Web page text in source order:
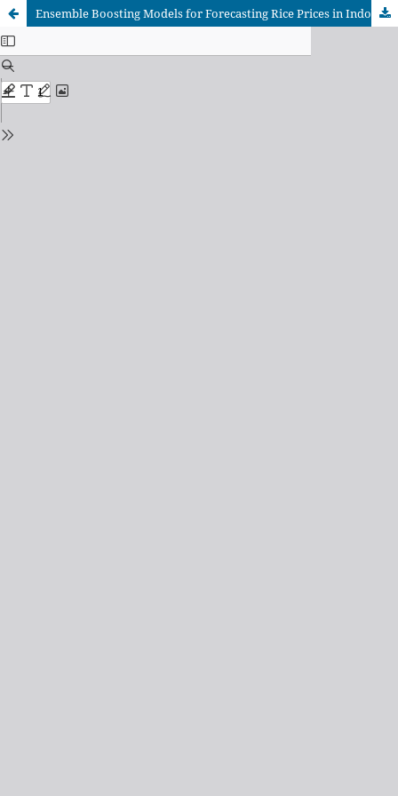
Ensemble Boosting Models for Forecasting Rice Prices in Indonesia